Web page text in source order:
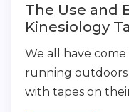
The Use and
Kinesiology
We all have
running
with tapes on